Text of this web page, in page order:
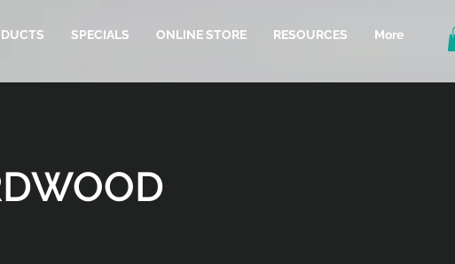
SPECIALS ONLINE STORE RESOURCES More